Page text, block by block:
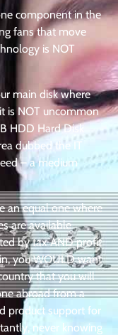
component in the
fans that move
is NOT
main disk where
is NOT uncommon
HDD Hard Disk
dubbed the IT
– a medium
an equal one where
are available
by tax AND profit
you WOULD want
that you will
abroad from a
product support for
never knowing